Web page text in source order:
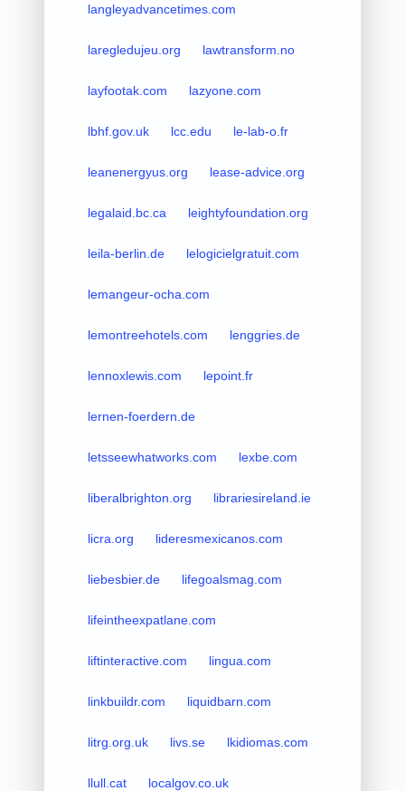
langleyadvancetimes.com
laregledujeu.org lawtransform.no
layfootak.com lazyone.com
lbhf.gov.uk lcc.edu le-lab-o.fr
leanenergyus.org lease-advice.org
legalaid.bc.ca leightyfoundation.org
leila-berlin.de lelogicielgratuit.com
lemangeur-ocha.com
lemontreehotels.com lenggries.de
lennoxlewis.com lepoint.fr
lernen-foerdern.de
letsseewhatworks.com lexbe.com
liberalbrighton.org librariesireland.ie
licra.org lideresmexicanos.com
liebesbier.de lifegoalsmag.com
lifeintheexpatlane.com
liftinteractive.com lingua.com
linkbuildr.com liquidbarn.com
litrg.org.uk livs.se lkidiomas.com
llull.cat localgov.co.uk